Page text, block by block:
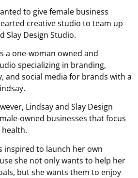
to give female business
creative studio to team up
Slay Design Studio.
a one-woman owned and
specializing in branding,
and social media for brands with a
Lindsay and Slay Design
owned businesses that focus
inspired to launch her own
she not only wants to help her
but she wants them to enjoy